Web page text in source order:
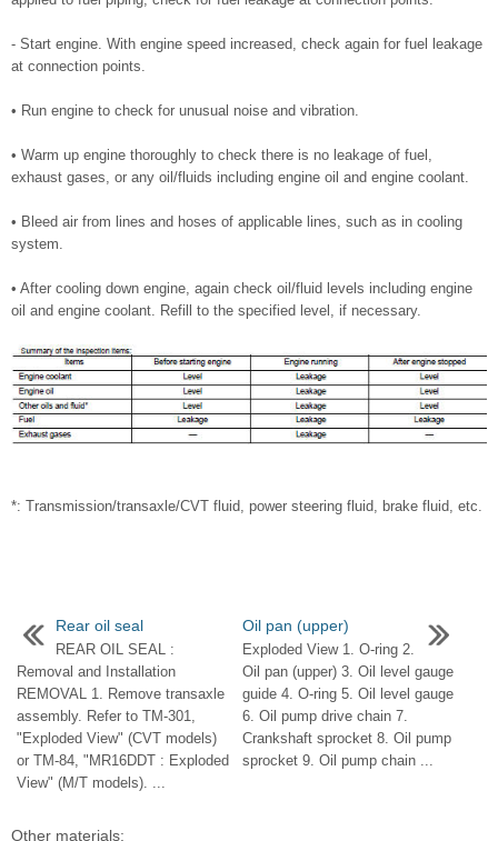
- Start engine. With engine speed increased, check again for fuel leakage
at connection points.
• Run engine to check for unusual noise and vibration.
• Warm up engine thoroughly to check there is no leakage of fuel,
exhaust gases, or any oil/fluids including engine oil and engine coolant.
• Bleed air from lines and hoses of applicable lines, such as in cooling
system.
• After cooling down engine, again check oil/fluid levels including engine
oil and engine coolant. Refill to the specified level, if necessary.
*: Transmission/transaxle/CVT fluid, power steering fluid, brake fluid, etc.
Rear oil seal
REAR OIL SEAL :
Removal and Installation
REMOVAL 1. Remove transaxle
assembly. Refer to TM-301,
"Exploded View" (CVT models)
or TM-84, "MR16DDT : Exploded
View" (M/T models). ...
Oil pan (upper)
Exploded View 1. O-ring 2.
Oil pan (upper) 3. Oil level gauge
guide 4. O-ring 5. Oil level gauge
6. Oil pump drive chain 7.
Crankshaft sprocket 8. Oil pump
sprocket 9. Oil pump chain ...
Other materials: